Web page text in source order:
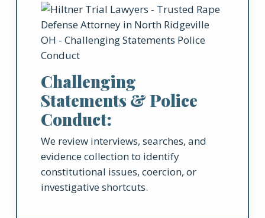
Challenging
Statements & Police
Conduct:
We review interviews, searches, and
evidence collection to identify
constitutional issues, coercion, or
investigative shortcuts.